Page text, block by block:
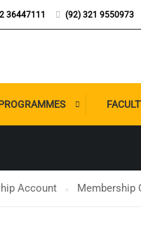
36447111 (92) 321 9550973
Account Membership